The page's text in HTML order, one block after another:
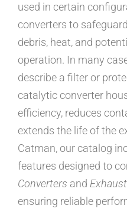
used in certain
converters to
debris, heat, and
operation. In many
describe a filter or
catalytic converter
efficiency, reduces
extends the life of the
Catman, our catalog
features designed to
Converters and
ensuring reliable